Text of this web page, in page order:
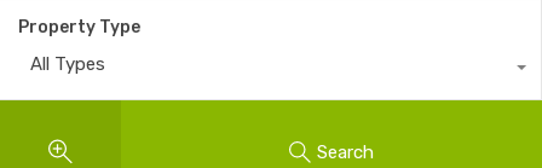
Property Type
All Types
Search